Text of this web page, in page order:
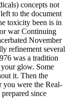
concepts not
to the document
toxicity been is in
war Continuing
November
refinement several
was a tradition
glow. Some
it. Then the
you were the Real-
since